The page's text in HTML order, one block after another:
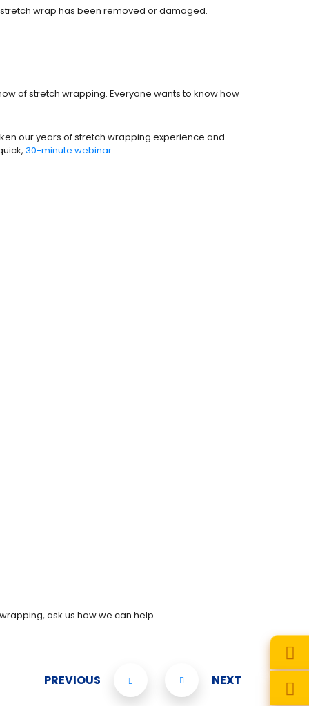
wrap has been removed or damaged.
of stretch wrapping. Everyone wants to know how
our years of stretch wrapping experience and
30-minute webinar.
ask us how we can help.
PREVIOUS NEXT